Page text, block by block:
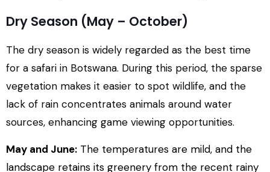
Dry Season (May – October)
The dry season is widely regarded as the best time
for a safari in Botswana. During this period, the sparse
vegetation makes it easier to spot wildlife, and the
lack of rain concentrates animals around water
sources, enhancing game viewing opportunities.
May and June: The temperatures are mild, and the
landscape retains its greenery from the recent rainy